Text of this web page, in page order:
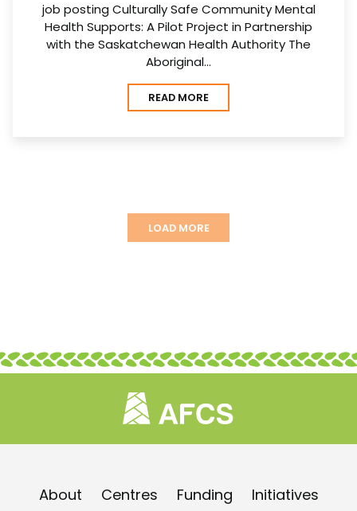
job posting Culturally Safe Community Mental
Health Supports: A Pilot Project in Partnership
with the Saskatchewan Health Authority The
Aboriginal…
READ MORE
LOAD MORE
About Centres Funding Initiatives